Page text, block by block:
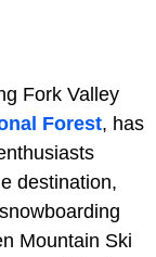
Fork Valley
Forest, has
destination,
Mountain Ski